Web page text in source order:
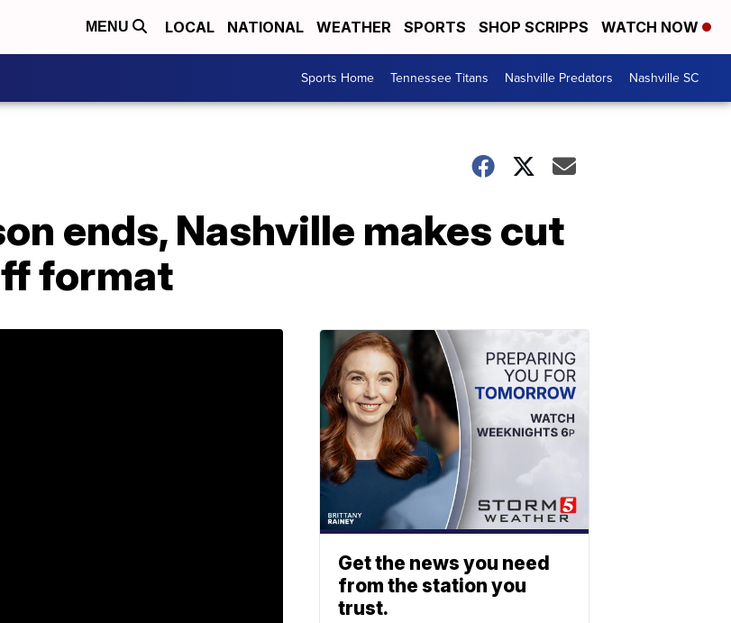
MENU LOCAL NATIONAL WEATHER SPORTS SHOP SCRIPPS WATCH NOW
Sports Home Tennessee Titans Nashville Predators Nashville SC
ends, Nashville makes cut
format
Get the news you need
from the station you
trust.